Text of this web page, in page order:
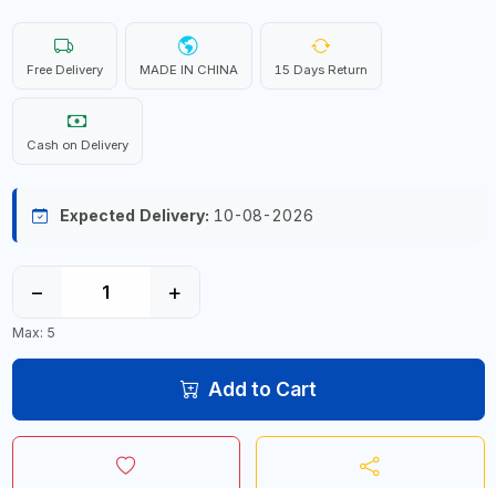
Free Delivery MADE IN CHINA 15 Days Return
Cash on Delivery
Expected Delivery: 10-08-2026
− +
Max: 5
Add to Cart